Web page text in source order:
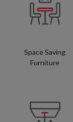
Space Saving
Furniture